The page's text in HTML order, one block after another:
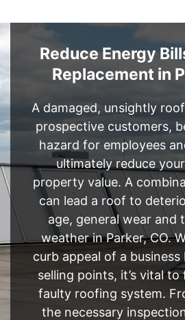
Reduce Energy
Replacement in
A damaged, unsightly
prospective customers,
hazard for employees
ultimately reduce
property value. A
can lead a roof to
age, general wear and
weather in Parker, CO.
curb appeal of a
selling points, it’s vital
faulty roofing system.
the necessary